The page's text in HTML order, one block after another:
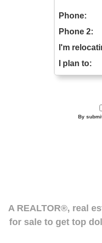
Phone:
Phone 2:
I'm
I plan to:
By
A REALTOR®, real
for sale to get top